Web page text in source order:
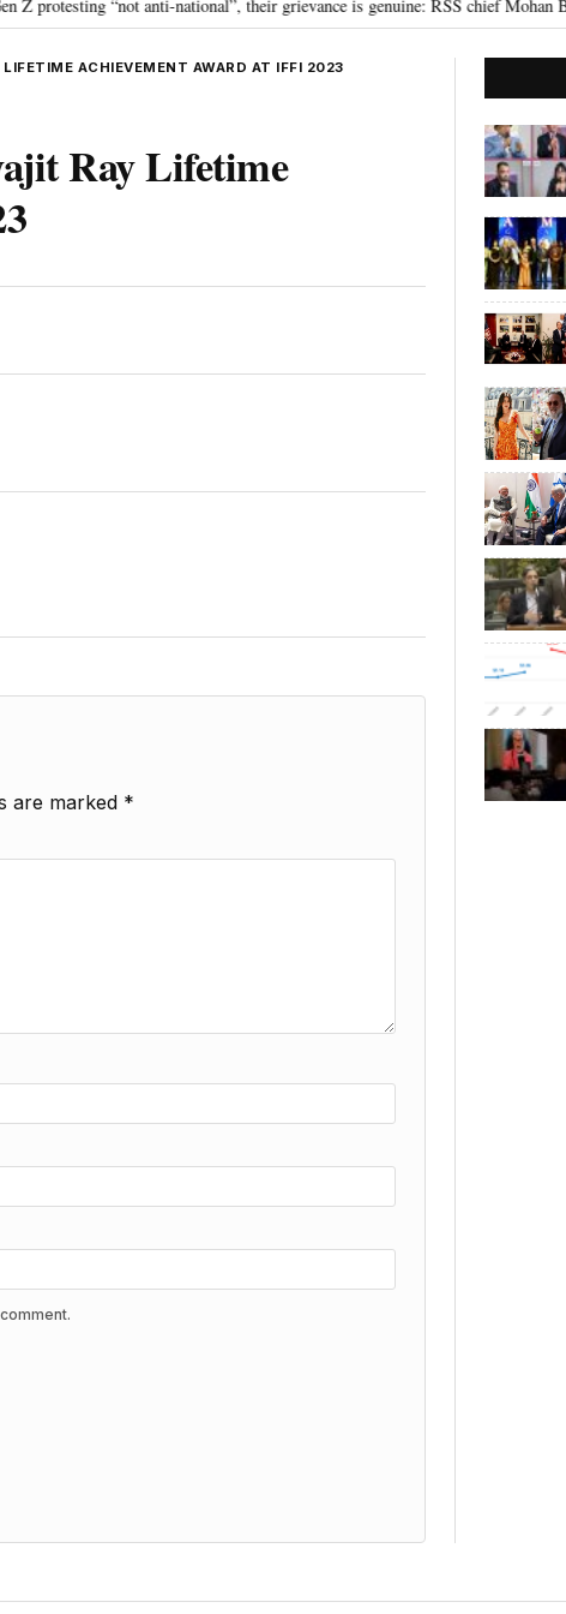
“not anti-national”, their grievance is genuine: RSS chief Mohan Bhagwat
ACHIEVEMENT AWARD AT IFFI 2023
Ray Lifetime
are marked *